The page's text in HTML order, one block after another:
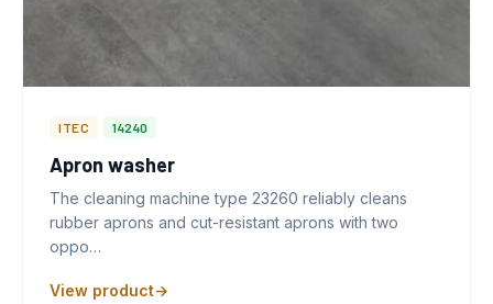
ITEC 14240
Apron washer
The cleaning machine type 23260 reliably cleans
rubber aprons and cut-resistant aprons with two
oppo…
View product